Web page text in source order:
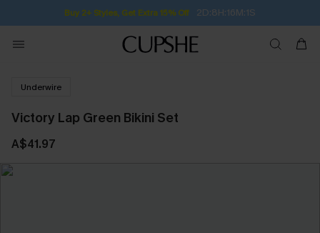
Buy 2+ Styles, Get Extra 15% Off 2D:8H:16M:1S
Underwire
Victory Lap Green Bikini Set
A$41.97